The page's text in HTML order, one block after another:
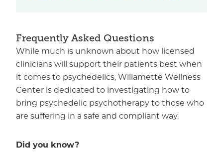
Frequently Asked Questions
While much is unknown about how licensed
clinicians will support their patients best when
it comes to psychedelics, Willamette Wellness
Center is dedicated to investigating how to
bring psychedelic psychotherapy to those who
are suffering in a safe and compliant way.
Did you know?